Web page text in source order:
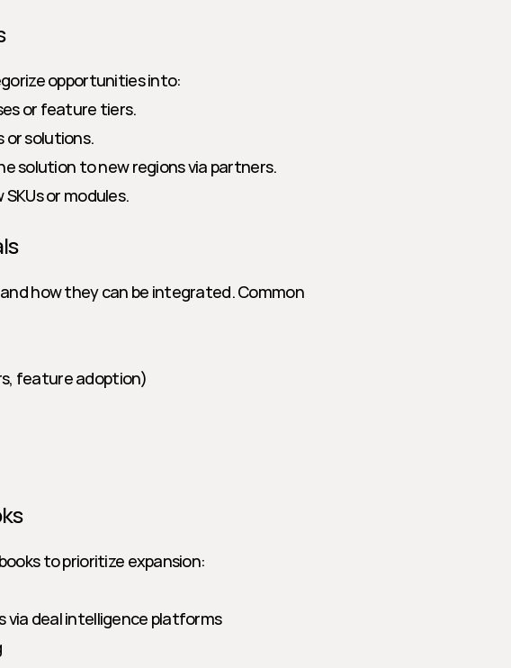
opportunities into:
or feature tiers.
or solutions.
solution to new regions via partners.
or modules.
how they can be integrated. Common
feature adoption)
to prioritize expansion:
via deal intelligence platforms